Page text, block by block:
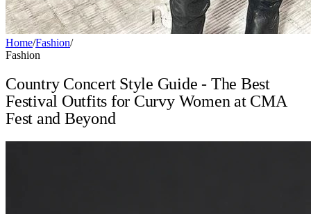
Home/Fashion/
Fashion
Country Concert Style Guide - The Best
Festival Outfits for Curvy Women at CMA
Fest and Beyond